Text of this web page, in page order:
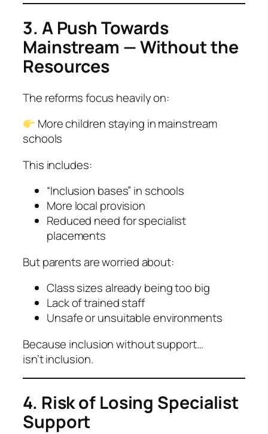
3. A Push Towards
Mainstream — Without the
Resources
The reforms focus heavily on:
More children staying in mainstream
schools
This includes:
“Inclusion bases” in schools
More local provision
Reduced need for specialist
placements
But parents are worried about:
Class sizes already being too big
Lack of trained staff
Unsafe or unsuitable environments
Because inclusion without support…
isn’t inclusion.
4. Risk of Losing Specialist
Support